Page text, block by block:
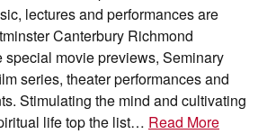
lectures and performances are
Canterbury Richmond
special movie previews, Seminary
series, theater performances and
Stimulating the mind and cultivating
life top the list… Read More